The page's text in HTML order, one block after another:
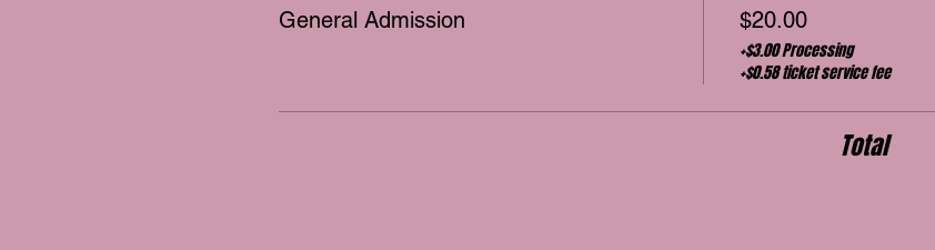
General Admission $20.00
+$3.00 Processing
+$0.58 ticket service fee
Total